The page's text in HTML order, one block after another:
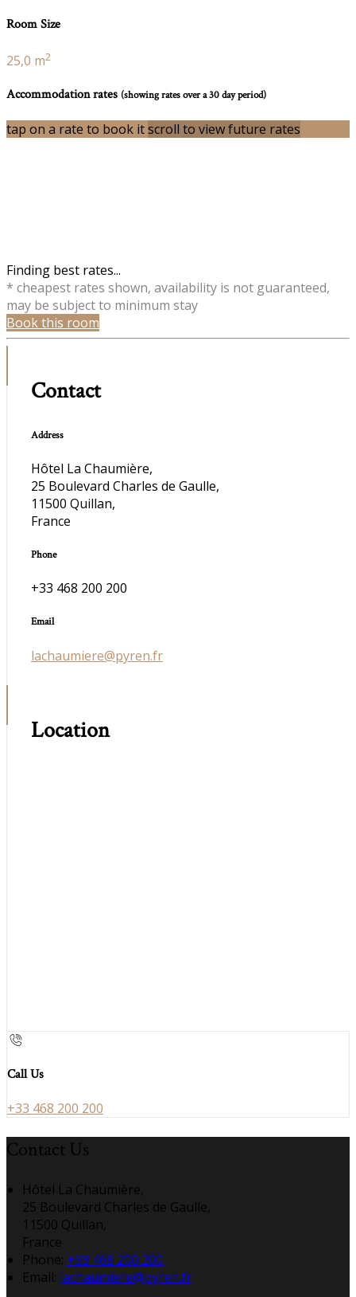
Room Size
25,0 m2
Accommodation rates (showing rates over a 30 day period)
tap on a rate to book itscroll to view future rates
Finding best rates...
* cheapest rates shown, availability is not guaranteed,
may be subject to minimum stay
Book this room
Contact
Address
Hôtel La Chaumière,
25 Boulevard Charles de Gaulle,
11500 Quillan,
France
Phone
+33 468 200 200
Email
lachaumiere@pyren.fr
Location
Call Us
+33 468 200 200
Contact Us
Hôtel La Chaumière,
25 Boulevard Charles de Gaulle,
11500 Quillan,
France
Phone: +33 468 200 200
Email: lachaumiere@pyren.fr